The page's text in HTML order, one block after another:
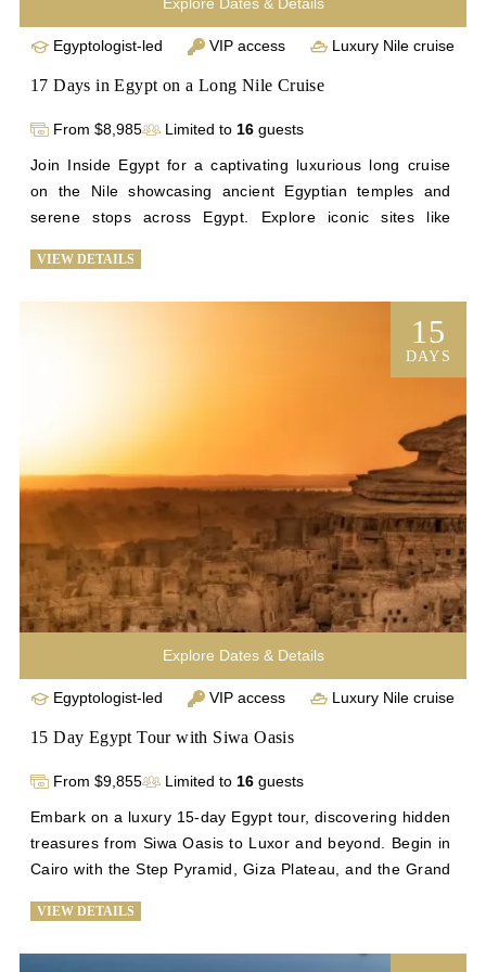
Egyptologist-led VIP access Luxury Nile cruise
17 Days in Egypt on a Long Nile Cruise
From $8,985 Limited to 16guests
Join Inside Egypt for a captivating luxurious long cruise
on the Nile showcasing ancient Egyptian temples and
serene stops across Egypt. Explore iconic sites like
Suef. Discover remote archaeological wonders like Tuna
stops along the Nile. Deepen your understanding of
Egypt's history through interactive sessions and personal
highlights, and the vibrant Khan el Khalili Bazaar.
Experience unparalleled access to Egypt's treasures on
this unforgettable Nile cruise adventure with Inside Egypt.
Enhance your exploration with a 17-day Egypt tour.
VIEW DETAILS
Explore Dates & Details
15
DAYS
Egyptologist-led VIP access Luxury Nile cruise
15 Day Egypt Tour with Siwa Oasis
From $9,855 Limited to 16guests
Embark on a luxury 15-day Egypt tour, discovering hidden
treasures from Siwa Oasis to Luxor and beyond. Begin in
Cairo with the Step Pyramid, Giza Plateau, and the Grand
and relax at Siwa's palm-fringed springs. Return to Cairo
VIEW DETAILS